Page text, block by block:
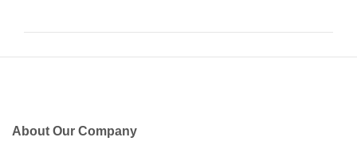
About Our Company